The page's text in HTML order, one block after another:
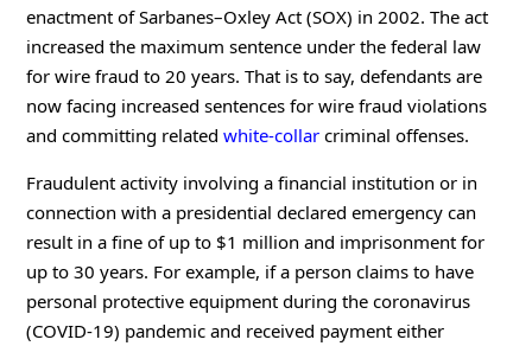
enactment of Sarbanes–Oxley Act (SOX) in 2002. The act
increased the maximum sentence under the federal law
for wire fraud to 20 years. That is to say, defendants are
now facing increased sentences for wire fraud violations
and committing related white-collarcriminal offenses.
Fraudulent activity involving a financial institution or in
connection with a presidential declared emergency can
result in a fine of up to $1 million and imprisonment for
up to 30 years. For example, if a person claims to have
personal protective equipment during the coronavirus
(COVID-19) pandemic and received payment either